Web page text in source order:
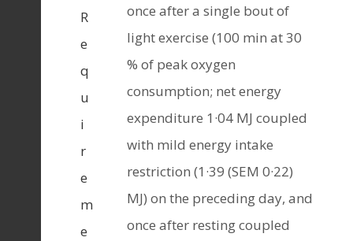
once after a single bout of
light exercise (100 min at 30
% of peak oxygen
consumption; net energy
expenditure 1·04 MJ coupled
with mild energy intake
restriction (1·39 (SEM 0·22)
MJ) on the preceding day, and
once after resting coupled
R
e
q
u
i
r
e
m
e